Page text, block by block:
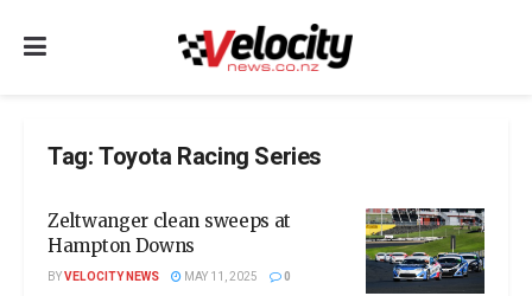
Tag:Toyota Racing Series
Zeltwanger clean sweeps at
Hampton Downs
BYVELOCITY NEWS MAY 11, 2025 0